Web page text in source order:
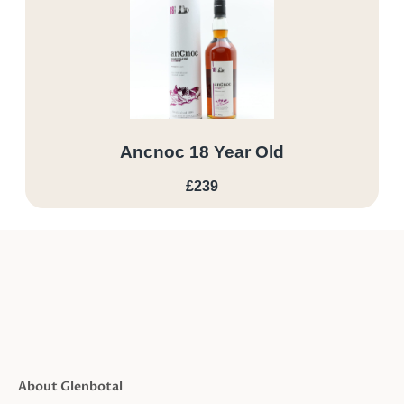
Ancnoc 18 Year Old
£239
About Glenbotal